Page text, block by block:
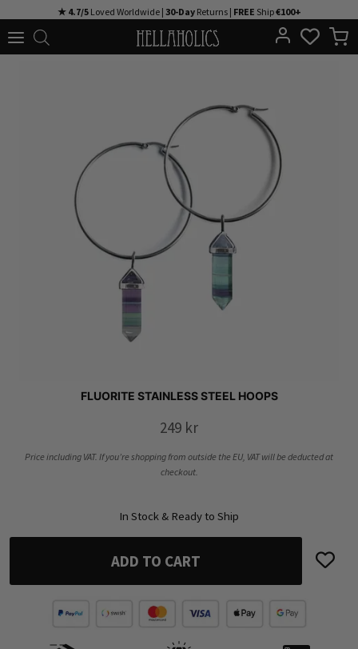
to
★ 4.7/5Loved Worldwide | 30-DayReturns | FREE Ship€100+
FLUORITE STAINLESS STEEL HOOPS
249 kr
Price including VAT. If you’re shopping from outside the EU, VAT will be deducted at
checkout.
In Stock & Ready to Ship
ADD TO CART